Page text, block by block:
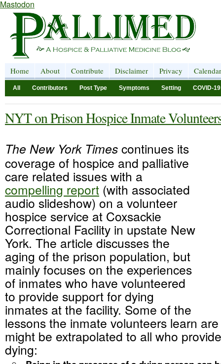
Mastodon
Home About Contribute Disclaimer Privacy Calendar
All Contributors Post Type Symptoms Setting COVID-19
NYT on Prison Hospice Inmate
The New York Times continues its
coverage of hospice and palliative
care related issues with a
compelling report (with associated
audio slideshow) on a volunteer
hospice service at Coxsackie
Correctional Facility in upstate New
York. The article discusses the
aging of the prison population, but
mainly focuses on the experiences
of inmates who have volunteered
to provide support for dying
inmates at the facility. Some of the
lessons the inmate volunteers learn
might be extrapolated to all who
dying: